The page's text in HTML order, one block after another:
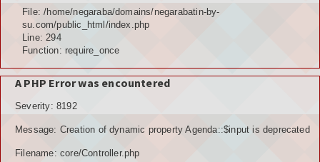
File: /home/negaraba/domains/negarabatin-by-
su.com/public_html/index.php
Line: 294
Function: require_once
A PHP Error was encountered
Severity: 8192
Message: Creation of dynamic property Agenda::$input is deprecated
Filename: core/Controller.php